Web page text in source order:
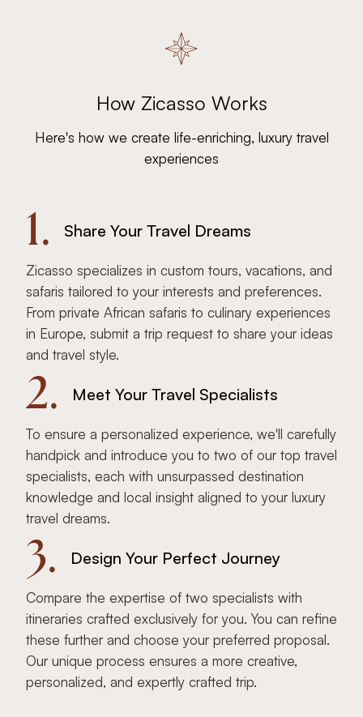
How Zicasso Works
Here's how we create life-enriching, luxury travel
experiences
1. Share Your Travel Dreams
Zicasso specializes in custom tours, vacations, and
safaris tailored to your interests and preferences.
From private African safaris to culinary experiences
in Europe, submit a trip request to share your ideas
and travel style.
2. Meet Your Travel Specialists
To ensure a personalized experience, we'll carefully
handpick and introduce you to two of our top travel
specialists, each with unsurpassed destination
knowledge and local insight aligned to your luxury
travel dreams.
3. Design Your Perfect Journey
Compare the expertise of two specialists with
itineraries crafted exclusively for you. You can refine
these further and choose your preferred proposal.
Our unique process ensures a more creative,
personalized, and expertly crafted trip.